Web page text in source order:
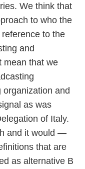
We think that
to who the
to the
and
mean that we
organization and
as was
of Italy.
and it would —
that are
as alternative B